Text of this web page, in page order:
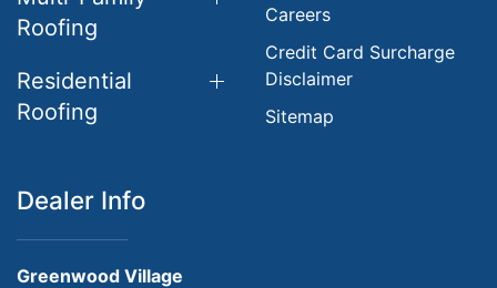
Roofing
Residential
Roofing
Careers
Credit Card Surcharge
Disclaimer
Sitemap
Dealer Info
Greenwood Village